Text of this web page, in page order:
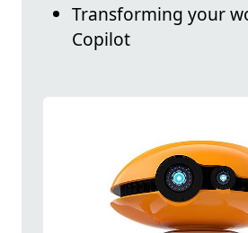
Transforming your
Copilot